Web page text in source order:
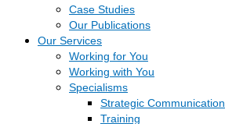
Case Studies
Our Publications
Our Services
Working for You
Working with You
Specialisms
Strategic Communication
Training